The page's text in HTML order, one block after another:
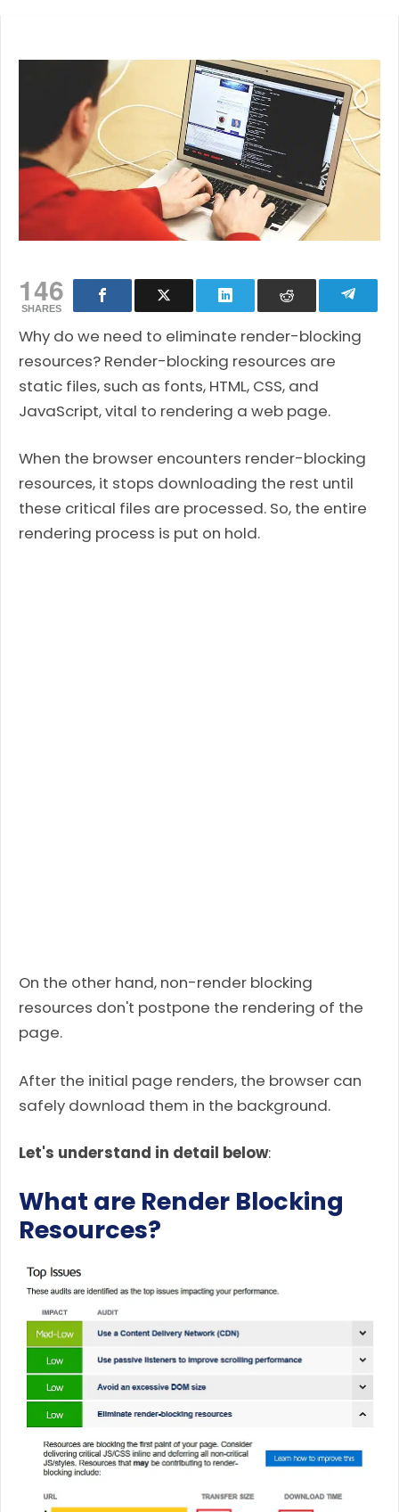
146
SHARES
Why do we need to eliminate render-blocking
resources? Render-blocking resources are
static files, such as fonts, HTML, CSS, and
JavaScript, vital to rendering a web page.
When the browser encounters render-blocking
resources, it stops downloading the rest until
these critical files are processed. So, the entire
rendering process is put on hold.
On the other hand, non-render blocking
resources don't postpone the rendering of the
page.
After the initial page renders, the browser can
safely download them in the background.
Let's understand in detail below:
What are Render Blocking
Resources?